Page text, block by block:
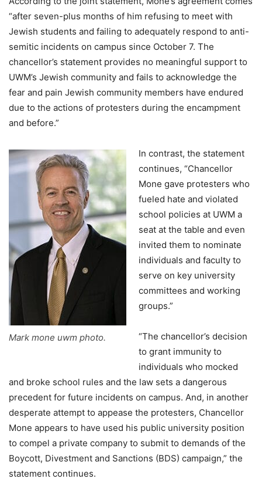
“after seven-plus months of him refusing to meet with
Jewish students and failing to adequately respond to anti-
semitic incidents on campus since October 7. The
chancellor’s statement provides no meaningful support to
UWM’s Jewish community and fails to acknowledge the
fear and pain Jewish community members have endured
due to the actions of protesters during the encampment
and before.”
Mark mone uwm photo.
In contrast, the statement
continues, “Chancellor
Mone gave protesters who
fueled hate and violated
school policies at UWM a
seat at the table and even
invited them to nominate
individuals and faculty to
serve on key university
committees and working
groups.”
“The chancellor’s decision
to grant immunity to
individuals who mocked
and broke school rules and the law sets a dangerous
precedent for future incidents on campus. And, in another
desperate attempt to appease the protesters, Chancellor
Mone appears to have used his public university position
to compel a private company to submit to demands of the
Boycott, Divestment and Sanctions (BDS) campaign,” the
statement continues.